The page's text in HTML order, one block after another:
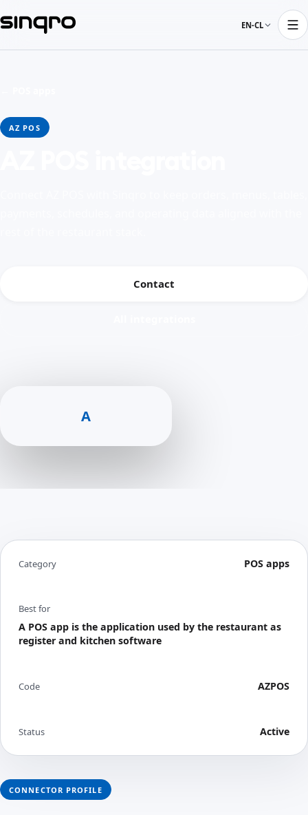
EN-CL
AZ POS
Contact
A
CONNECTOR PROFILE
Category POS apps
Best for
A POS app is the application used by the restaurant as
register and kitchen software
Code AZPOS
Status Active